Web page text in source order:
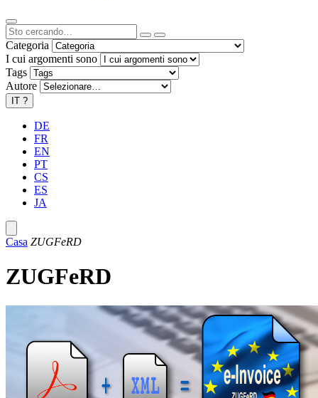
Categoria
I cui argomenti sono
Tags
Autore
IT ?
DE
FR
EN
PT
CS
ES
JA
Casa ZUGFeRD
ZUGFeRD